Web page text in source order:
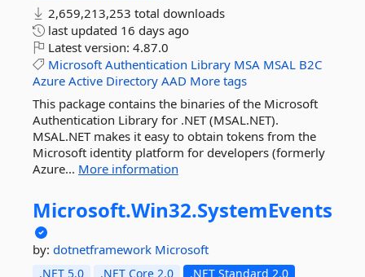
2,659,213,253 total downloads
last updated 16 days ago
Latest version: 4.87.0
Microsoft Authentication Library MSA MSAL B2C
Azure Active Directory AAD More tags
This package contains the binaries of the Microsoft
Authentication Library for .NET (MSAL.NET).
MSAL.NET makes it easy to obtain tokens from the
Microsoft identity platform for developers (formerly
Azure... More information
Microsoft.Win32.SystemEvents
by: dotnetframework Microsoft
.NET 5.0 .NET Core 2.0 .NET Standard 2.0